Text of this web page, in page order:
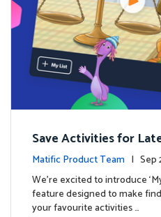
Save Activities for
sts Feature
Matific Product Team |
es
We're excited to introduce
feature designed to make
your favourite activities …